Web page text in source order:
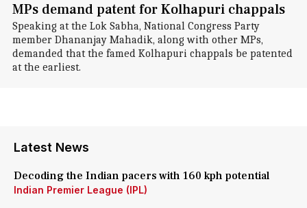
MPs demand patent for Kolhapuri chappals
Speaking at the Lok Sabha, National Congress Party
member Dhananjay Mahadik, along with other MPs,
demanded that the famed Kolhapuri chappals be patented
at the earliest.
Latest News
Decoding the Indian pacers with 160 kph potential
Indian Premier League (IPL)